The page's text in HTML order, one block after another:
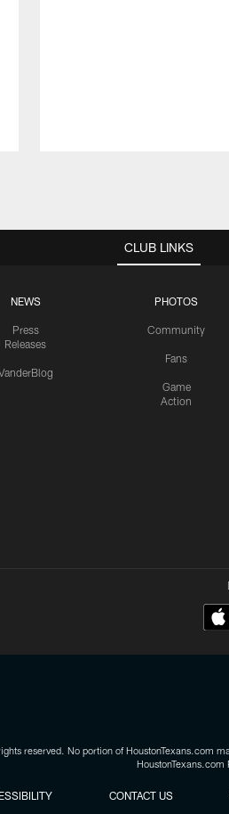
CLUB LINKS
NEWS
Press
Releases
PHOTOS
Community
Fans
Game
Action
reserved. No portion of HoustonTexans.com
HoustonTexans.com
CONTACT US